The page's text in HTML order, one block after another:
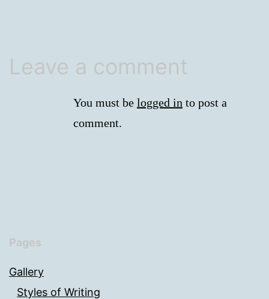
Leave a comment
You must be logged in to post a
comment.
Pages
Gallery
Styles of Writing